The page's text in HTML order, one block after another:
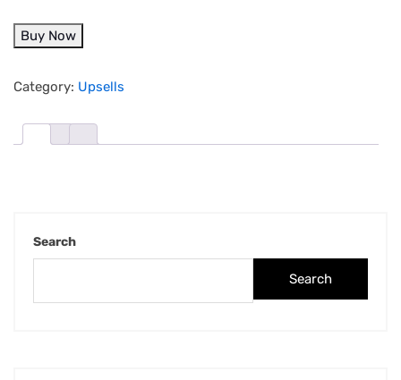
Buy Now
Category: Upsells
Search
Search